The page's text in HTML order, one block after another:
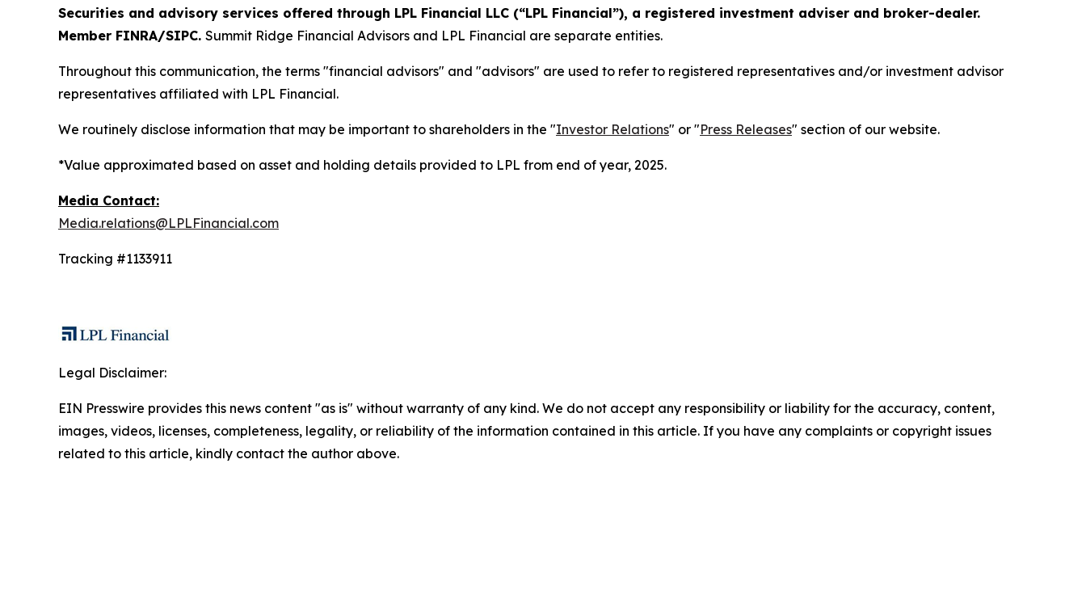
Securities and advisory services offered through LPL Financial LLC (“LPL Financial”), a registered investment adviser and broker-dealer.
Member FINRA/SIPC. Summit Ridge Financial Advisors and LPL Financial are separate entities.
Throughout this communication, the terms "financial advisors" and "advisors" are used to refer to registered representatives and/or investment advisor
representatives affiliated with LPL Financial.
We routinely disclose information that may be important to shareholders in the "Investor Relations" or "Press Releases" section of our website.
*Value approximated based on asset and holding details provided to LPL from end of year, 2025.
Media Contact:
Media.relations@LPLFinancial.com
Tracking #1133911
Legal Disclaimer:
EIN Presswire provides this news content "as is" without warranty of any kind. We do not accept any responsibility or liability for the accuracy, content,
images, videos, licenses, completeness, legality, or reliability of the information contained in this article. If you have any complaints or copyright issues
related to this article, kindly contact the author above.